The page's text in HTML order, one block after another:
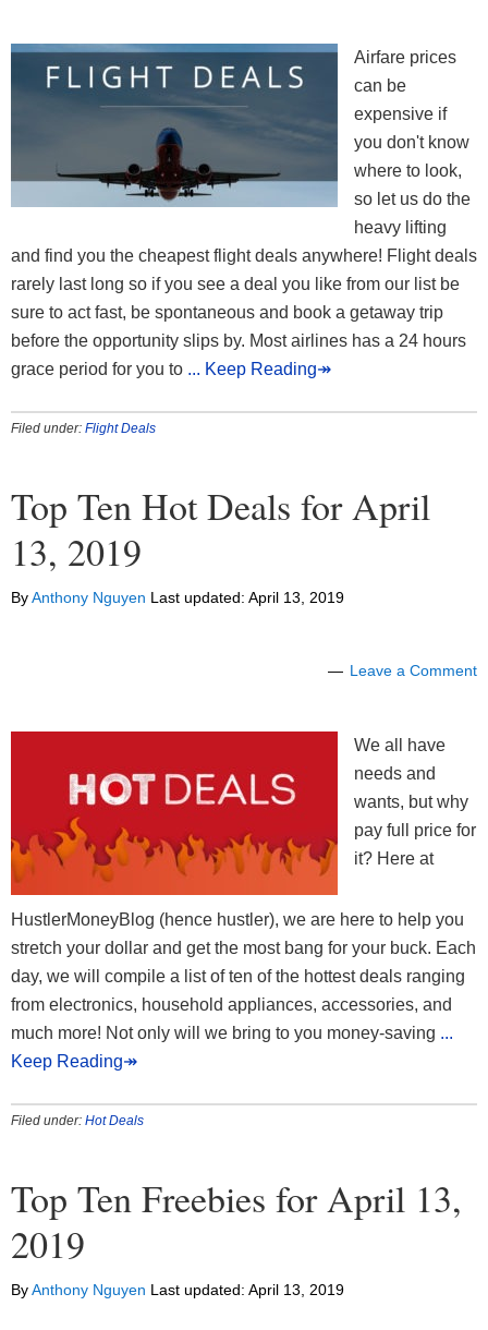
Airfare prices
can be
expensive if
you don't know
where to look,
so let us do the
heavy lifting
and find you the cheapest flight deals anywhere! Flight deals
rarely last long so if you see a deal you like from our list be
sure to act fast, be spontaneous and book a getaway trip
before the opportunity slips by. Most airlines has a 24 hours
grace period for you to ... Keep Reading↠
Filed under: Flight Deals
Top Ten Hot Deals for April
13, 2019
ByAnthony Nguyen Last updated: April 13, 2019
Leave a Comment
We all have
needs and
wants, but why
pay full price for
it? Here at
HustlerMoneyBlog (hence hustler), we are here to help you
stretch your dollar and get the most bang for your buck. Each
day, we will compile a list of ten of the hottest deals ranging
from electronics, household appliances, accessories, and
much more! Not only will we bring to you money-saving ...
Keep Reading↠
Filed under: Hot Deals
Top Ten Freebies for April 13,
2019
ByAnthony Nguyen Last updated: April 13, 2019